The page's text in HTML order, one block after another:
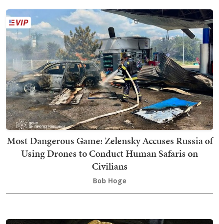
Most Dangerous Game: Zelensky Accuses Russia of
Using Drones to Conduct Human Safaris on
Civilians
Bob Hoge